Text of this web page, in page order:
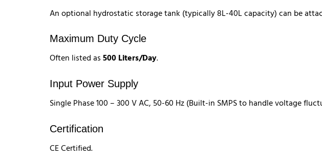
An optional hydrostatic storage tank (typically 8L-40L capacity) can be
Maximum Duty Cycle
Often listed as500 Liters/Day.
Input Power Supply
Single Phase 100 – 300 V AC, 50-60 Hz (Built-in SMPS to handle voltage
Certification
CE Certified.